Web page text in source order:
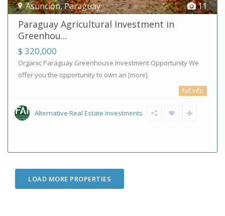
11
Asunción,Paraguay
Paraguay Agricultural Investment in
Greenhou...
$ 320,000
Organic Paraguay Greenhouse Investment Opportunity We
offer you the opportunity to own an [more]
full info
Alternative Real Estate investments